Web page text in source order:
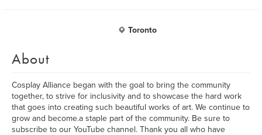
Toronto
About
Cosplay Alliance began with the goal to bring the community
together, to strive for inclusivity and to showcase the hard work
that goes into creating such beautiful works of art. We continue to
grow and become.a staple part of the community. Be sure to
subscribe to our YouTube channel. Thank you all who have